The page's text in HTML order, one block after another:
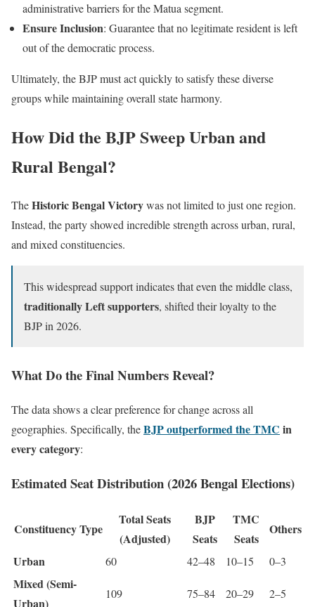
administrative barriers for the Matua segment.
Ensure Inclusion: Guarantee that no legitimate resident is left
out of the democratic process.
Ultimately, the BJP must act quickly to satisfy these diverse
groups while maintaining overall state harmony.
How Did the BJP Sweep Urban and
Rural Bengal?
TheHistoric Bengal Victorywas not limited to just one region.
Instead, the party showed incredible strength across urban, rural,
and mixed constituencies.
This widespread support indicates that even the middle class,
traditionally Left supporters, shifted their loyalty to the
BJP in 2026.
What Do the Final Numbers Reveal?
The data shows a clear preference for change across all
geographies. Specifically, theBJP outperformed the TMC in
every category:
Estimated Seat Distribution (2026 Bengal Elections)
Constituency Type
Total Seats
(Adjusted)
BJP
Seats
TMC
Seats
Others
Urban
60 42–48 10–15 0–3
Mixed (Semi-
Urban)
109 75–84 20–29 2–5